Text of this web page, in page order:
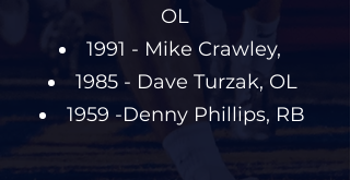
OL
1991 - Mike Crawley,
1985 - Dave Turzak, OL
1959 -Denny Phillips, RB